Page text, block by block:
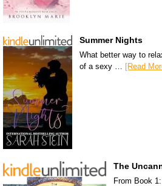
Summer Nights
What better way to
of a sexy …
[Read
The
From Book